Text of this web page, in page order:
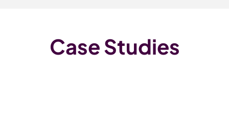
Case Studies